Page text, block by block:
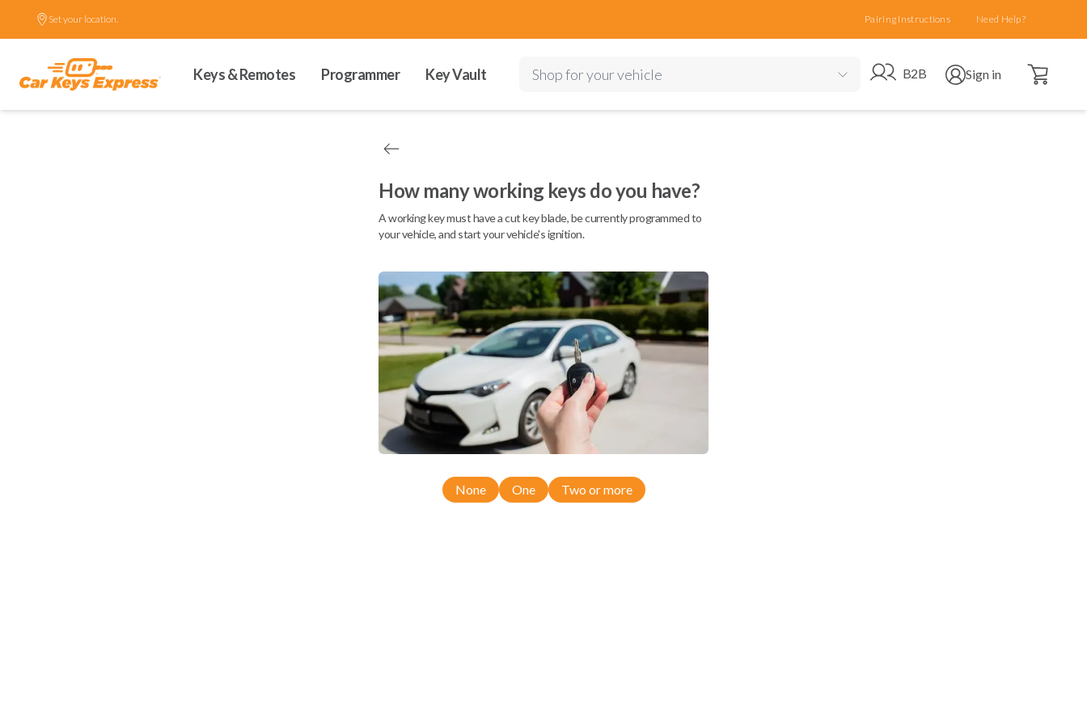
Set your location. Pairing Instructions Need Help?
Keys & Remotes Programmer Key Vault Shop for your vehicle Go to B2B site
B2B Open user menu
Sign in Open cart
How many working keys do you have?
A working key must have a cut key blade, be currently programmed to
your vehicle, and start your vehicle's ignition.
None One Two or more